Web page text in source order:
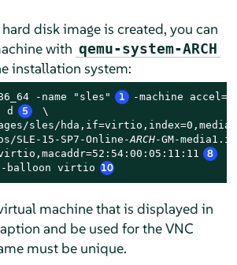
disk image is created, you can
with qemu-system-ARCH
installation system:
-name "sles" 1
-machine
d 5
\
sles/
15-SP7-Online-ARCH-GM-
8
-balloon virtio 10
machine that is displayed in
and be used for the VNC
must be unique.